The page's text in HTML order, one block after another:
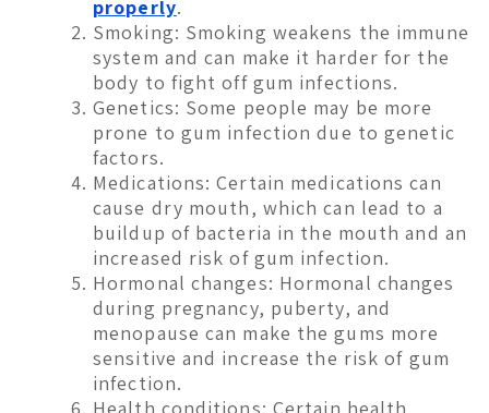
properly.
Smoking: Smoking weakens the immune
system and can make it harder for the
body to fight off gum infections.
Genetics: Some people may be more
prone to gum infection due to genetic
factors.
Medications: Certain medications can
cause dry mouth, which can lead to a
buildup of bacteria in the mouth and an
increased risk of gum infection.
Hormonal changes: Hormonal changes
during pregnancy, puberty, and
menopause can make the gums more
sensitive and increase the risk of gum
infection.
Health conditions: Certain health